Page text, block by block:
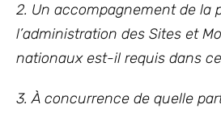
2. Un accompagnement de la
l’administration des Sites et
nationaux est-il requis dans
3. À concurrence de quelle